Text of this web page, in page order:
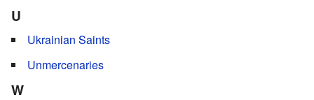
U
Ukrainian Saints
Unmercenaries
W